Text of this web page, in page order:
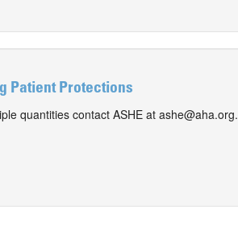
Patient Protections
quantities contact ASHE at ashe@aha.org.